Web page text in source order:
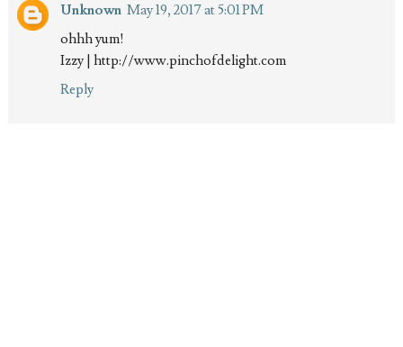
Unknown May 19, 2017 at 5:01 PM
ohhh yum!
Izzy | http://www.pinchofdelight.com
Reply